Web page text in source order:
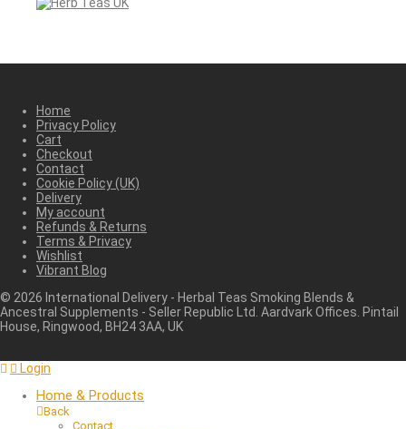
Home
Privacy Policy
Cart
Checkout
Contact
Cookie Policy (UK)
Delivery
My account
Refunds & Returns
Terms & Privacy
Wishlist
Vibrant Blog
© 2026 International Delivery - Herbal Teas Smoking Blends &
Ancestral Supplements - Seller Republic Ltd. Aardvark Offices. Pintail
House, Ringwood, BH24 3AA, UK
Login
Home & Products
Back
Contact